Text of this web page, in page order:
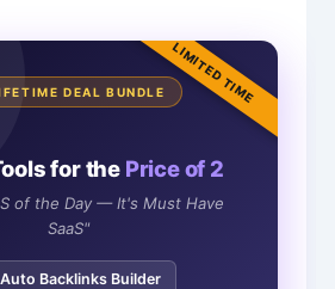
LIMITED TIME
DEAL BUNDLE
for the Price of 2
of the Day — It's Must Have
SaaS"
Auto Backlinks Builder